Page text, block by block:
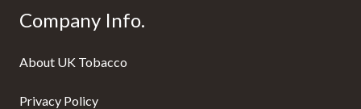
Company Info.
About UK Tobacco
Privacy Policy